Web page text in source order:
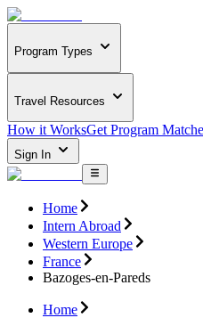
Program Types
Travel Resources
How it WorksGet Program
Sign In
Home
Intern Abroad
Western Europe
France
Bazoges-en-Pareds
Home